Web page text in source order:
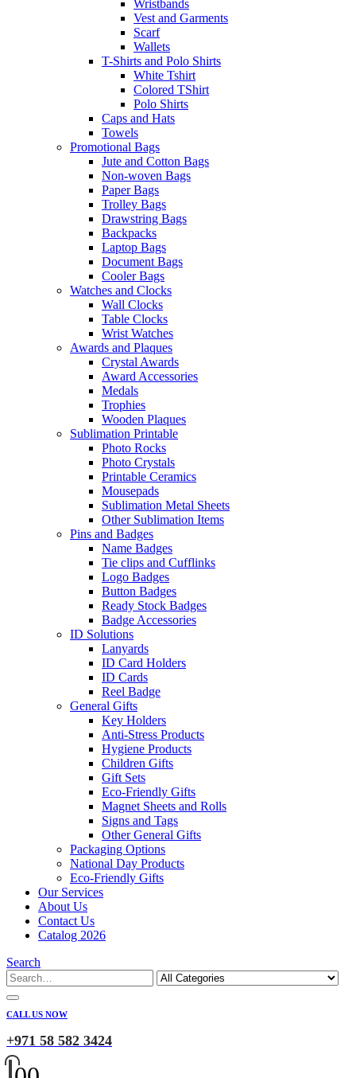
Wristbands
Vest and Garments
Scarf
Wallets
T-Shirts and Polo Shirts
White Tshirt
Colored TShirt
Polo Shirts
Caps and Hats
Towels
Promotional Bags
Jute and Cotton Bags
Non-woven Bags
Paper Bags
Trolley Bags
Drawstring Bags
Backpacks
Laptop Bags
Document Bags
Cooler Bags
Watches and Clocks
Wall Clocks
Table Clocks
Wrist Watches
Awards and Plaques
Crystal Awards
Award Accessories
Medals
Trophies
Wooden Plaques
Sublimation Printable
Photo Rocks
Photo Crystals
Printable Ceramics
Mousepads
Sublimation Metal Sheets
Other Sublimation Items
Pins and Badges
Name Badges
Tie clips and Cufflinks
Logo Badges
Button Badges
Ready Stock Badges
Badge Accessories
ID Solutions
Lanyards
ID Card Holders
ID Cards
Reel Badge
General Gifts
Key Holders
Anti-Stress Products
Hygiene Products
Children Gifts
Gift Sets
Eco-Friendly Gifts
Magnet Sheets and Rolls
Signs and Tags
Other General Gifts
Packaging Options
National Day Products
Eco-Friendly Gifts
Our Services
About Us
Contact Us
Catalog 2026
Search
CALL US NOW
+971 58 582 3424